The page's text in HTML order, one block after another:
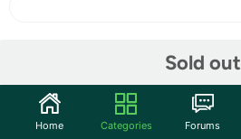
Sold out
Community
Home Categories Forums